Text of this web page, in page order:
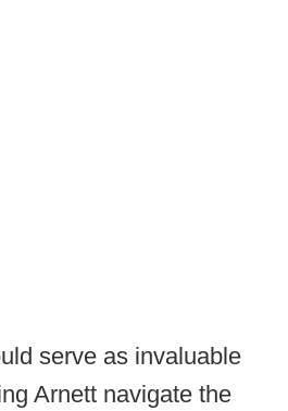
serve as invaluable
Arnett navigate the